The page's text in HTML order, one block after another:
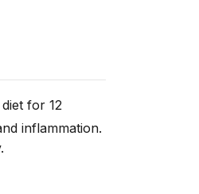
for 12
inflammation.